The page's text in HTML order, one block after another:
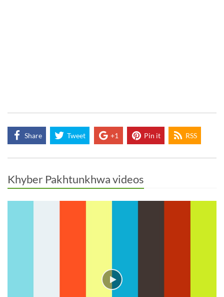
Share Tweet +1 Pin it RSS
Khyber Pakhtunkhwa videos